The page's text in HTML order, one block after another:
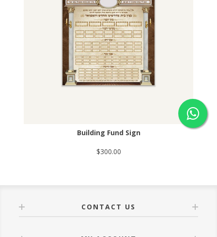
Building Fund Sign
$300.00
CONTACT US